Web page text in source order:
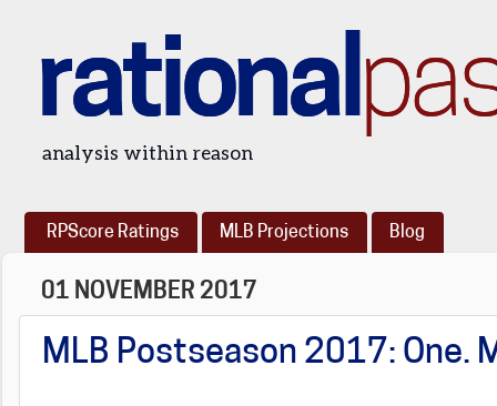
rational
analysis within reason
RPScore Ratings MLB Projections Blog
01 NOVEMBER 2017
MLB Postseason 2017: One.